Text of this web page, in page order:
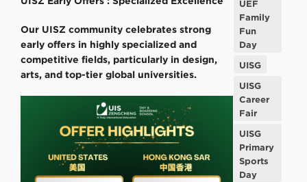
Our UISZ community celebrates strong
early offers in highly specialized and
competitive fields, particularly in design,
arts, and top-tier global universities.
UEF
Family
Fun
Day
UISG
UISG
Career
Fair
UISG
Primary
Sports
Day